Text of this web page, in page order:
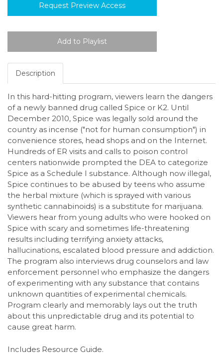
Request Preview Access
Description
In this hard-hitting program, viewers learn the dangers
of a newly banned drug called Spice or K2. Until
December 2010, Spice was legally sold around the
country as incense ("not for human consumption") in
convenience stores, head shops and on the Internet.
Hundreds of ER visits and calls to poison control
centers nationwide prompted the DEA to categorize
Spice as a Schedule I substance. Although now illegal,
Spice continues to be abused by teens who assume
the herbal mixture (which is sprayed with various
synthetic cannabinoids) is a substitute for marijuana.
Viewers hear from young adults who were hooked on
Spice with scary and sometimes life-threatening
results including terrifying anxiety attacks,
hallucinations, escalated blood pressure and addiction.
The program also interviews drug counselors and law
enforcement personnel who emphasize the dangers
of experimenting with any substance that contains
unknown quantities of experimental chemicals.
Program clearly and memorably lays out the truth
about this unpredictable drug and its potential to
cause great harm.
Includes Resource Guide.